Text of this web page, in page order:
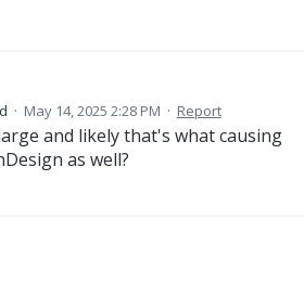
· May 14, 2025 2:28 PM · Report
and likely that's what causing
as well?